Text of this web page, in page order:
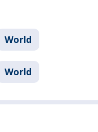
World
World